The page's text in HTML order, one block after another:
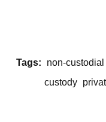
Tags: non-
custody